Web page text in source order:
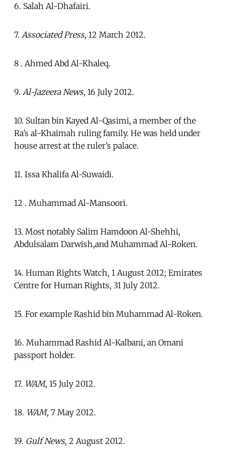
6. Salah Al-Dhafairi.
7. Associated Press, 12 March 2012.
8 . Ahmed Abd Al-Khaleq.
9. Al-Jazeera News, 16 July 2012.
10. Sultan bin Kayed Al-Qasimi, a member of the
Ra’s al-Khaimah ruling family. He was held under
house arrest at the ruler’s palace.
11. Issa Khalifa Al-Suwaidi.
12 . Muhammad Al-Mansoori.
13. Most notably Salim Hamdoon Al-Shehhi,
Abdulsalam Darwish,and Muhammad Al-Roken.
14. Human Rights Watch, 1 August 2012; Emirates
Centre for Human Rights, 31 July 2012.
15. For example Rashid bin Muhammad Al-Roken.
16. Muhammad Rashid Al-Kalbani, an Omani
passport holder.
17. WAM, 15 July 2012.
18. WAM, 7 May 2012.
19. Gulf News, 2 August 2012.